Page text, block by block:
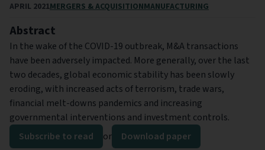
APRIL 2021MERGERS & ACQUISITIONMANUFACTURING
Abstract
In the wake of the COVID-19 outbreak, M&A transactions
have been adversely impacted. More generally, over the last
two decades, global economic stability has been slowly
eroding, with increased acts of terrorism, trade wars,
financial melt-downs pandemics and increasing
governmental interventions and investment controls.
Subscribe to read
or Download paper